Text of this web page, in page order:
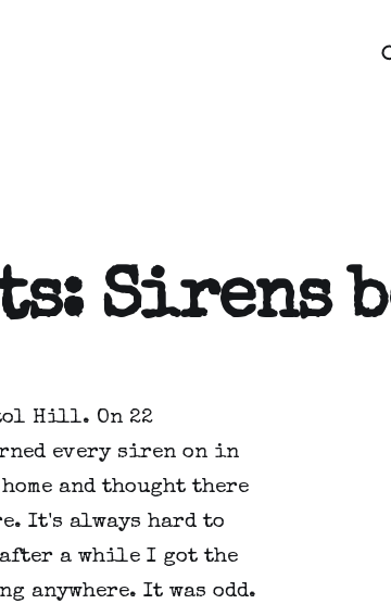
Hill. On 22
every siren on in
and thought there
It's always hard to
a while I got the
anywhere. It was odd.
Sirens